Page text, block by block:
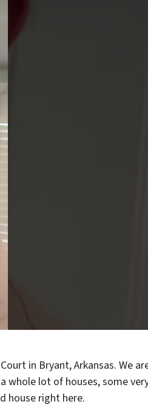
in Bryant, Arkansas. We
whole lot of houses, some
house right here.